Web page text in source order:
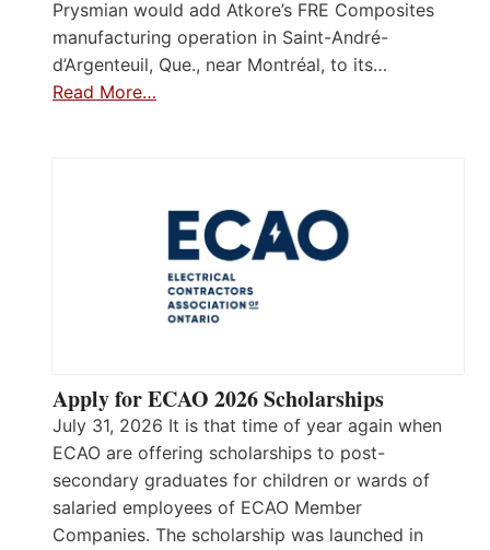
Prysmian would add Atkore’s FRE Composites
manufacturing operation in Saint-André-
d’Argenteuil, Que., near Montréal, to its…
Read More…
Apply for ECAO 2026 Scholarships
July 31, 2026 It is that time of year again when
ECAO are offering scholarships to post-
secondary graduates for children or wards of
salaried employees of ECAO Member
Companies. The scholarship was launched in